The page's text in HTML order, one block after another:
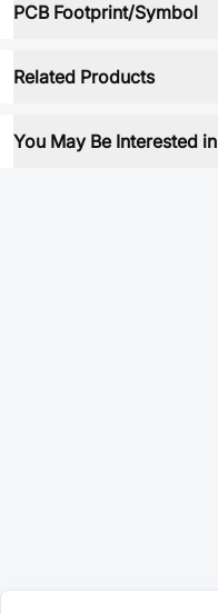
PCB Footprint/Symbol
Related Products
You May Be Interested in